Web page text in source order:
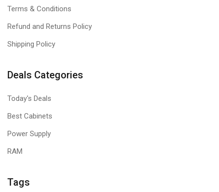
Terms & Conditions
Refund and Returns Policy
Shipping Policy
Deals Categories
Today's Deals
Best Cabinets
Power Supply
RAM
Tags